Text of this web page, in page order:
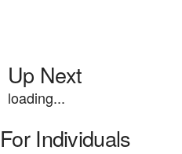
Up Next
loading...
For Individuals